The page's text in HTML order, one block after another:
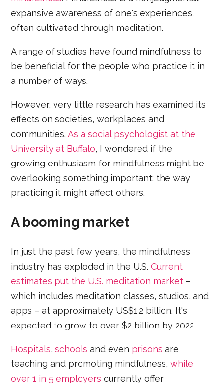
expansive awareness of one's experiences,
often cultivated through meditation.
A range of studies have found mindfulness to
be beneficial for the people who practice it in
a number of ways.
However, very little research has examined its
effects on societies, workplaces and
communities.As a social psychologist at the
University at Buffalo, I wondered if the
growing enthusiasm for mindfulness might be
overlooking something important: the way
practicing it might affect others.
A booming market
In just the past few years, the mindfulness
industry has exploded in the U.S.Current
estimates put the U.S. meditation market –
which includes meditation classes, studios, and
apps – at approximately US$1.2 billion. It's
expected to grow to over $2 billion by 2022.
Hospitals,schools and even prisons are
teaching and promoting mindfulness,while
over 1 in 5 employers currently offer